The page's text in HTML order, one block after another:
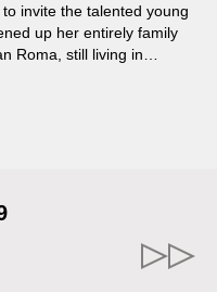
invite the talented young
up her entirely family
Roma, still living in